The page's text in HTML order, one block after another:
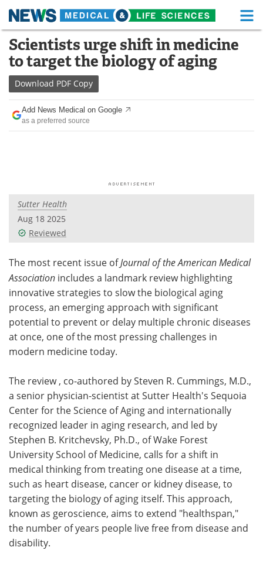
Skip
content
Medical Home Life Sciences Home
About Functional Food
News Health A-Z
Drugs
Posters
Videos
Health & Personal Care Contact
Meet the Team Advertise
Search Become a Member
Scientists urge shift in medicine
to target the biology of aging
Download PDF Copy
Add News Medical on Google
as a preferred source
Sutter Health
Aug 18 2025
Reviewed
The most recent issue ofJournal of the American Medical
Association includes a landmark review highlighting
innovative strategies to slow the biological aging
process, an emerging approach with significant
potential to prevent or delay multiple chronic diseases
at once, one of the most pressing challenges in
modern medicine today.
The review , co-authored by Steven R. Cummings, M.D.,
a senior physician-scientist at Sutter Health's Sequoia
Center for the Science of Aging and internationally
recognized leader in aging research, and led by
Stephen B. Kritchevsky, Ph.D., of Wake Forest
University School of Medicine, calls for a shift in
medical thinking from treating one disease at a time,
such as heart disease, cancer or kidney disease, to
targeting the biology of aging itself. This approach,
known as geroscience, aims to extend "healthspan,"
the number of years people live free from disease and
disability.